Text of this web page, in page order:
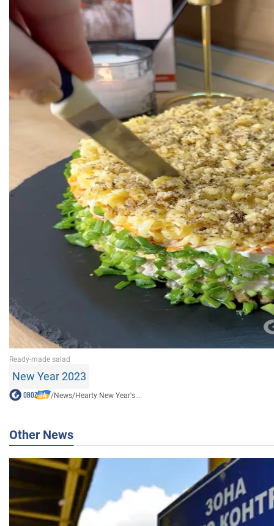
New Year 2023
/News/Hearty New Year's...
Other News